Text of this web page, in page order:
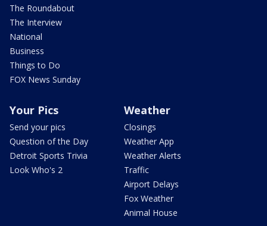
The Roundabout
The Interview
National
Business
Things to Do
FOX News Sunday
Your Pics
Send your pics
Question of the Day
Detroit Sports Trivia
Look Who's 2
Weather
Closings
Weather App
Weather Alerts
Traffic
Airport Delays
Fox Weather
Animal House